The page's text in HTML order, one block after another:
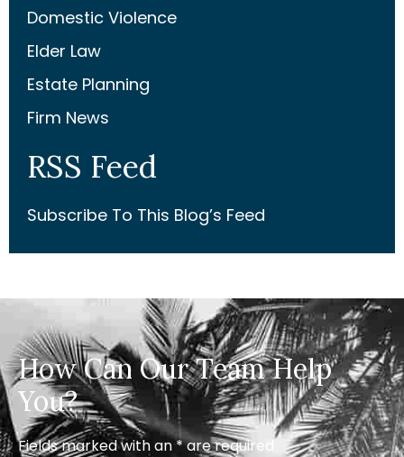
Domestic Violence
Elder Law
Estate Planning
Firm News
RSS Feed
Subscribe To This Blog’s Feed
How Can Our Team Help
You?
Fields marked with an * are required